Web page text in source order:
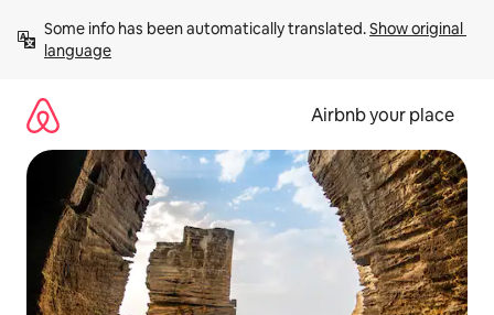
content
Some info has been automatically translated. Show original
language
Airbnb your place